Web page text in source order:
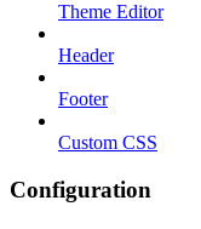
Theme Editor
Header
Footer
Custom CSS
Configuration